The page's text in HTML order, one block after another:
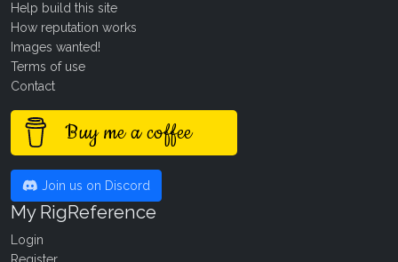
Help build this site
How reputation works
Images wanted!
Terms of use
Contact
Buy me a coffee
Join us on Discord
My RigReference
Login